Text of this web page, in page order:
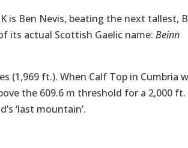
is Ben Nevis, beating the next tallest,
its actual Scottish Gaelic name: Beinn
(1,969 ft.). When Calf Top in Cumbria
the 609.6 m threshold for a 2,000 ft.
‘last mountain’.